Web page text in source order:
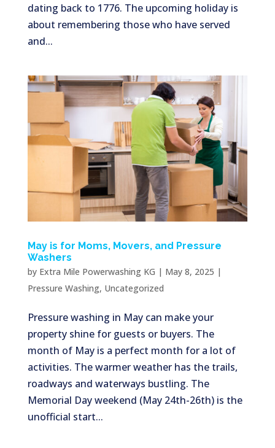
dating back to 1776. The upcoming holiday is
about remembering those who have served
and...
May is for Moms, Movers, and Pressure
Washers
by Extra Mile Powerwashing KG | May 8, 2025 |
Pressure Washing, Uncategorized
Pressure washing in May can make your
property shine for guests or buyers. The
month of May is a perfect month for a lot of
activities. The warmer weather has the trails,
roadways and waterways bustling. The
Memorial Day weekend (May 24th-26th) is the
unofficial start...